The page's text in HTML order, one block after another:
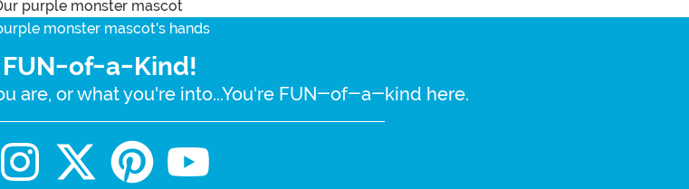
FUN-of-a-Kind!
are, or what you're into...You're FUN-of-a-kind here.